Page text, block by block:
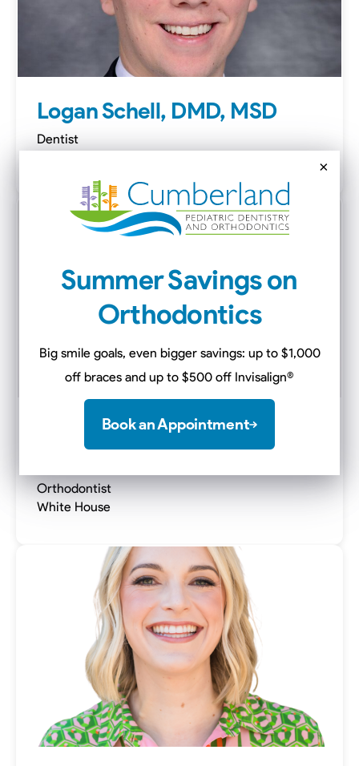
Logan Schell, DMD, MSD
Dentist
Elizabeth Melvin-Templeton,
Orthodontist
White House
Summer Savings on
Orthodontics
Big smile goals, even bigger savings: up to $1,000
off braces and up to $500 off Invisalign®
Book an Appointment
×